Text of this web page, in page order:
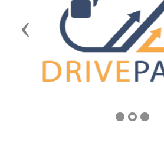
Previous